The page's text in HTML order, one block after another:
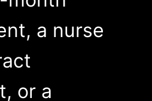
a nurse
or a